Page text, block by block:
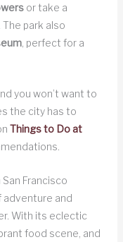
or take a
The park also
, perfect for a
you won’t want to
the city has to
Things to Do at
Francisco
adventure and
With its eclectic
food scene, and